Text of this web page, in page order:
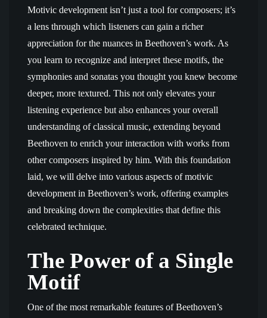
Motivic development isn’t just a tool for composers; it’s
a lens through which listeners can gain a richer
appreciation for the nuances in Beethoven’s work. As
you learn to recognize and interpret these motifs, the
symphonies and sonatas you thought you knew become
deeper, more textured. This not only elevates your
listening experience but also enhances your overall
understanding of classical music, extending beyond
Beethoven to enrich your interaction with works from
other composers inspired by him. With this foundation
laid, we will delve into various aspects of motivic
development in Beethoven’s work, offering examples
and breaking down the complexities that define this
celebrated technique.
The Power of a Single
Motif
One of the most remarkable features of Beethoven’s